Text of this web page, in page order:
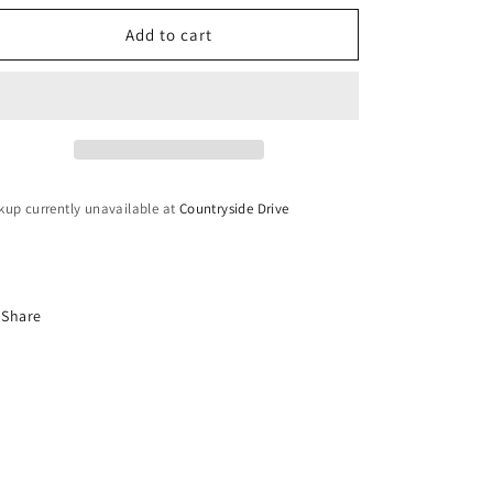
for
Hoop
for
Lightweight
Hoop
Add to cart
currently unavailable at Countryside Drive
Share